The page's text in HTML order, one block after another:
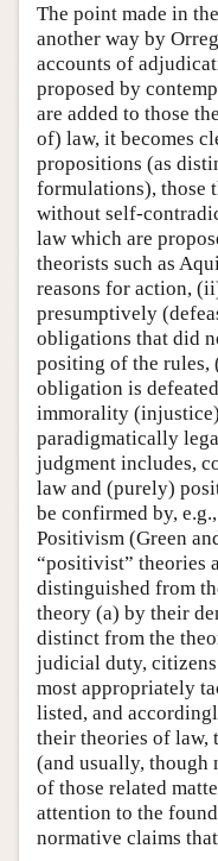
The point made in
another way by
accounts of
proposed by
are added to those
of) law, it becomes
propositions (as
formulations), those
without self-
law which are
theorists such as
reasons for action,
presumptively
obligations that did
positing of the
obligation is
immorality
paradigmatically
judgment includes,
law and (purely)
be confirmed by,
Positivism (Green
“positivist” theories
distinguished from
theory (a) by their
distinct from the
judicial duty,
most appropriately
listed, and
their theories of law,
(and usually, though
of those related
attention to the
normative claims